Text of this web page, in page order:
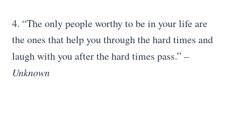
4. “The only people worthy to be in your life are
the ones that help you through the hard times and
laugh with you after the hard times pass.” –
Unknown